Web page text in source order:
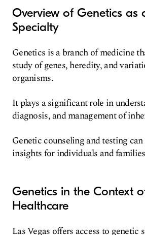
Overview of Genetics as
Specialty
Genetics is a branch of medicine
study of genes, heredity, and
organisms.
It plays a significant role in
diagnosis, and management of
Genetic counseling and testing
insights for individuals and
Genetics in the Context
Healthcare
Las Vegas offers access to genetic